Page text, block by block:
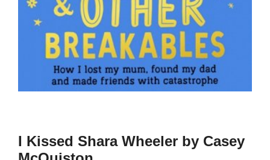
I Kissed Shara Wheeler by Casey